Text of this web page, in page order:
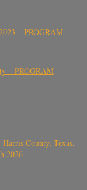
– PROGRAM
– PROGRAM
County, Texas,
2026